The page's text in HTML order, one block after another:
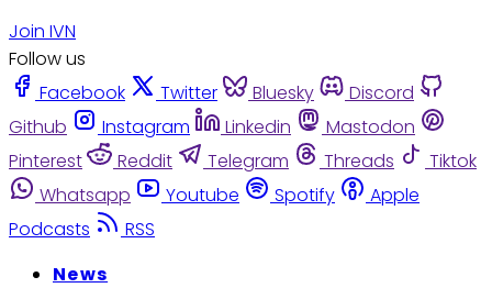
Join IVN
Follow us
Facebook
Twitter Bluesky
Discord
Github
Instagram Linkedin
Mastodon
Pinterest
Reddit Telegram Threads
Tiktok
Whatsapp
Youtube Spotify
Apple
Podcasts
RSS
News